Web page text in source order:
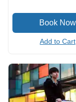
Add to Cart